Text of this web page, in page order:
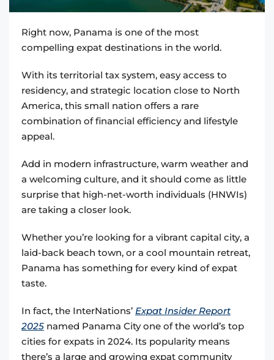
Right now, Panama is one of the most
compelling expat destinations in the world.
With its territorial tax system, easy access to
residency, and strategic location close to North
America, this small nation offers a rare
combination of financial efficiency and lifestyle
appeal.
Add in modern infrastructure, warm weather and
a welcoming culture, and it should come as little
surprise that high-net-worth individuals (HNWIs)
are taking a closer look.
Whether you’re looking for a vibrant capital city, a
laid-back beach town, or a cool mountain retreat,
Panama has something for every kind of expat
taste.
In fact, the InterNations’ Expat Insider Report
2025 named Panama City one of the world’s top
cities for expats in 2024. Its popularity means
there’s a large and growing expat community